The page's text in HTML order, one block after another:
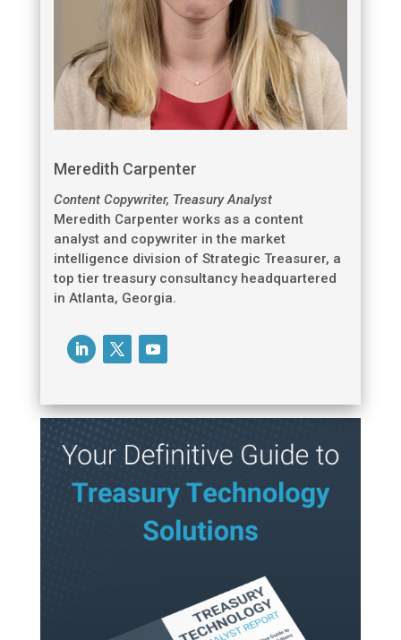
Meredith Carpenter
Content Copywriter, Treasury Analyst
Meredith Carpenter works as a content
analyst and copywriter in the market
intelligence division of Strategic Treasurer, a
top tier treasury consultancy headquartered
in Atlanta, Georgia.